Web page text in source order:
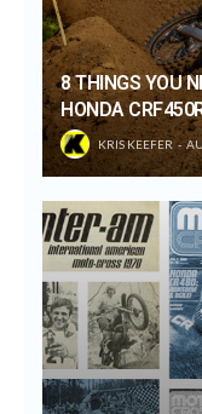
8 THINGS YOU
HONDA
KRIS KEEFER